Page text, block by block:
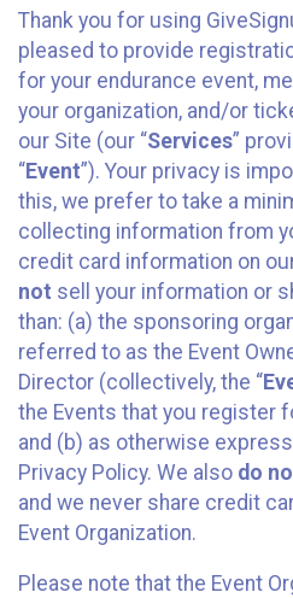
Thank you for using
pleased to provide
for your endurance event,
your organization, and/or
our Site (our “Services”
“Event”). Your privacy is
this, we prefer to take a
collecting information from
credit card information on
not sell your information or
than: (a) the sponsoring
referred to as the Event
Director (collectively, the “
the Events that you register
and (b) as otherwise
Privacy Policy. We also do
and we never share credit
Event Organization.
Please note that the Event